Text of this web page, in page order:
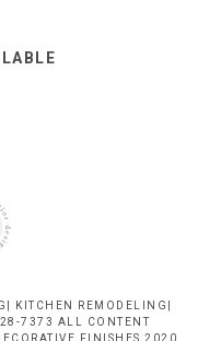
KITCHEN REMODELING|
7373 ALL CONTENT
FINISHES 2020